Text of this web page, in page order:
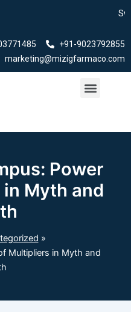
Swasth
+91-9023792855
marketing@mizigfarmaco.com
Menu
Power
Myth and
Multipliers in Myth and